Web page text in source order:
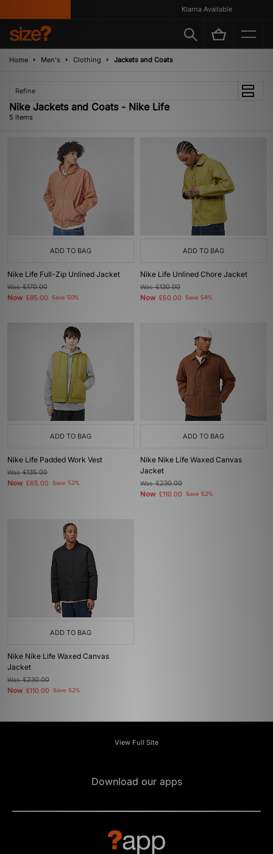
Klarna Available
Home Men's Clothing Jackets and Coats
Refine
Nike Jackets and Coats - Nike Life
5 items
ADD TO BAG
Nike Life Full-Zip Unlined Jacket
Was£170.00
Now £85.00 Save 50%
ADD TO BAG
Nike Life Unlined Chore Jacket
Was£130.00
Now £60.00 Save 54%
ADD TO BAG
Nike Life Padded Work Vest
Was£135.00
Now £65.00 Save 52%
ADD TO BAG
Nike Nike Life Waxed Canvas
Jacket
Was£230.00
Now £110.00 Save 52%
ADD TO BAG
Nike Nike Life Waxed Canvas
Jacket
Was£230.00
Now £110.00 Save 52%
View Full Site
Download our apps